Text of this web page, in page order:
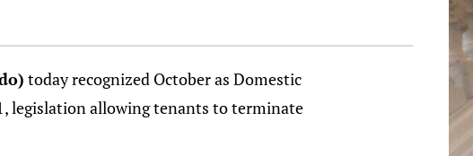
today recognized October as Domestic
legislation allowing tenants to terminate